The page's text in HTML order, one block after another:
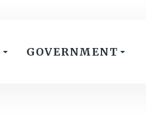
GOVERNMENT